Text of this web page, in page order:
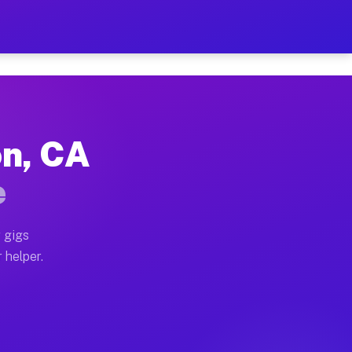
Hour on Your
full home moves, office moves, and
often earn more due to higher-value
CA
gigs
helper.